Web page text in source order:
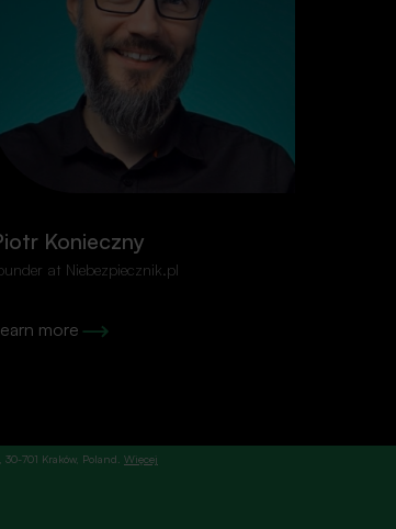
Konieczny
at Niebezpiecznik.pl
more
701 Kraków, Poland. Więcej